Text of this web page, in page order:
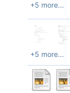
+5 more...
+5 more...